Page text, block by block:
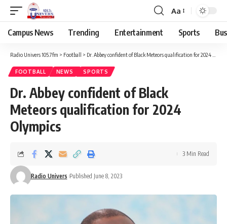
Aa
Campus News Trending Entertainment Sports
Radio Univers 105.7fm > Football > Dr. Abbey confident of Black Meteors qualification for 2024 Olympics
FOOTBALL NEWS SPORTS
Dr. Abbey confident of Black
Meteors qualification for 2024
Olympics
Radio Univers Published June 8, 2023
3 Min Read